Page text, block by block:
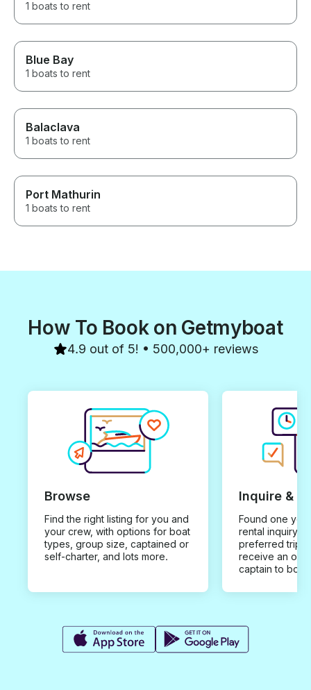
1 boats to rent
Blue Bay
1 boats to rent
Balaclava
1 boats to rent
Port Mathurin
1 boats to rent
How To Book on Getmyboat
4.9 out of 5! • 500,000+ reviews
Browse
Find the right listing for you and
your crew, with options for boat
types, group size, captained or
self-charter, and lots more.
Inquire &
Found one you
rental inquiry
preferred trip
receive an
captain to